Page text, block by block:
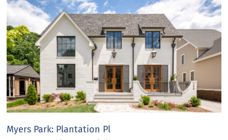
Myers Park: Plantation Pl